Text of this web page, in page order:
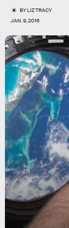
BYLIZ TRACY
JAN. 9, 2016